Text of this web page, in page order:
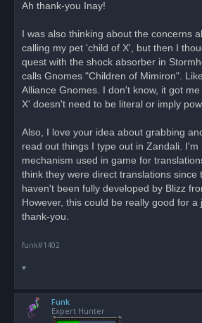
Ah thank-you Inay!
I was also thinking about the concerns
calling my pet 'child of X', but then I
quest with the shock absorber in
calls Gnomes "Children of Mimiron".
Alliance Gnomes. I don't know, it got
X' doesn't need to be literal or imply
Also, I love your idea about grabbing
read out things I type out in Zandali. I'm
mechanism used in game for
think they were direct translations since
haven't been fully developed by Blizz
However, this could be really good for a
thank-you.
funk#1402
♥
Funk
Expert Hunter